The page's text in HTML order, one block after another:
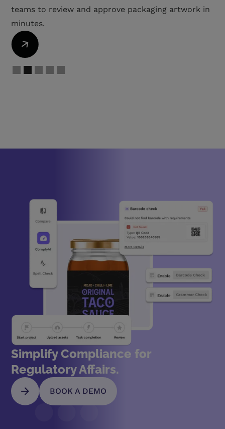
proactively address bottlenecks.
Simplify Compliance for
Regulatory Affairs.
BOOK A DEMO